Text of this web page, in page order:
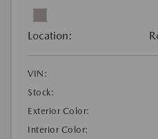
Location:
VIN:
Stock:
Exterior Color:
Interior Color: